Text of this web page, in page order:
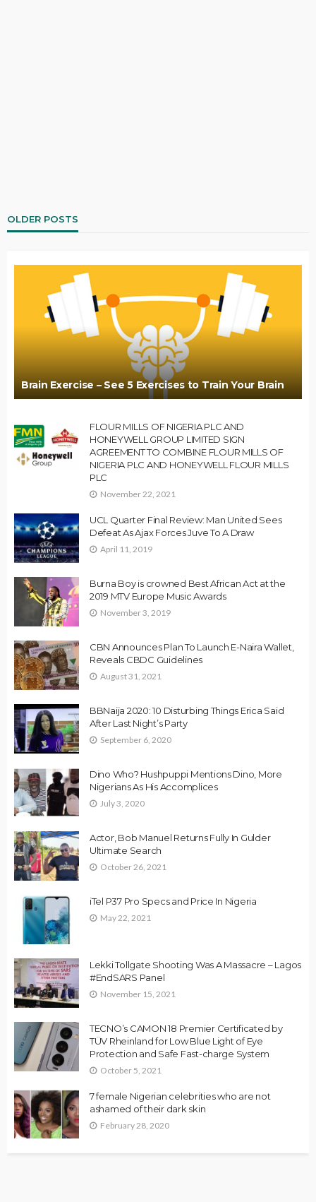
OLDER POSTS
Brain Exercise – See 5 Exercises to Train Your Brain
FLOUR MILLS OF NIGERIA PLC AND
HONEYWELL GROUP LIMITED SIGN
AGREEMENT TO COMBINE FLOUR MILLS OF
NIGERIA PLC AND HONEYWELL FLOUR MILLS
PLC
November 22, 2021
UCL Quarter Final Review: Man United Sees
Defeat As Ajax Forces Juve To A Draw
April 11, 2019
Burna Boy is crowned Best African Act at the
2019 MTV Europe Music Awards
November 3, 2019
CBN Announces Plan To Launch E-Naira Wallet,
Reveals CBDC Guidelines
August 31, 2021
BBNaija 2020: 10 Disturbing Things Erica Said
After Last Night’s Party
September 6, 2020
Dino Who? Hushpuppi Mentions Dino, More
Nigerians As His Accomplices
July 3, 2020
Actor, Bob Manuel Returns Fully In Gulder
Ultimate Search
October 26, 2021
iTel P37 Pro Specs and Price In Nigeria
May 22, 2021
Lekki Tollgate Shooting Was A Massacre – Lagos
#EndSARS Panel
November 15, 2021
TECNO’s CAMON 18 Premier Certificated by
TÜV Rheinland for Low Blue Light of Eye
Protection and Safe Fast-charge System
October 5, 2021
7 female Nigerian celebrities who are not
ashamed of their dark skin
February 28, 2020